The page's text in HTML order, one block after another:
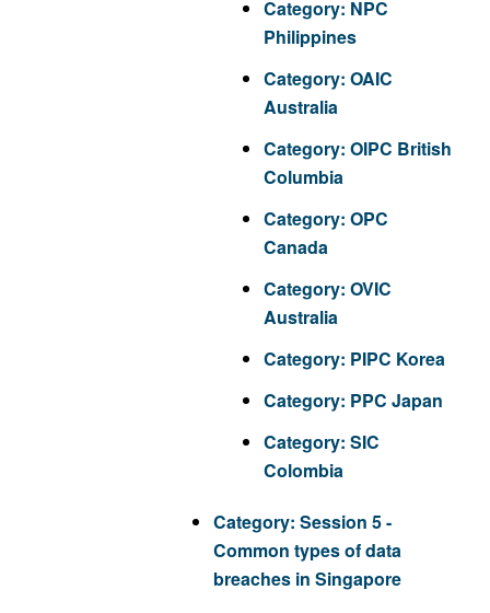
Category: NPC
Philippines
Category: OAIC
Australia
Category: OIPC British
Columbia
Category: OPC
Canada
Category: OVIC
Australia
Category: PIPC Korea
Category: PPC Japan
Category: SIC
Colombia
Category: Session 5 -
Common types of data
breaches in Singapore